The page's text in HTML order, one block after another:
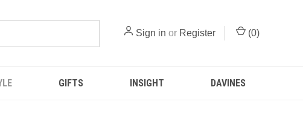
Sign in or Register (0)
GIFTS INSIGHT DAVINES